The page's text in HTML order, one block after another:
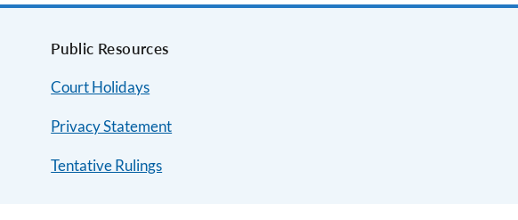
Public Resources
Court Holidays
Privacy Statement
Tentative Rulings